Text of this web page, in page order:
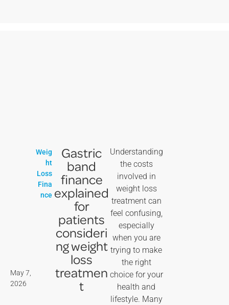
May 7,
2026
Weig
ht
Loss
Fina
nce
Gastric
band
finance
explained
for
patients
consideri
ng weight
loss
treatmen
t
Understanding
the costs
involved in
weight loss
treatment can
feel confusing,
especially
when you are
trying to make
the right
choice for your
health and
lifestyle. Many